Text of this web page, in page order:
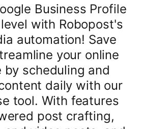
Business Profile
with Robopost's
automation! Save
your online
by scheduling and
daily with our
tool. With features
post crafting,